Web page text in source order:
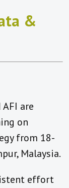
&
are
on
from 18-
Malaysia.
effort